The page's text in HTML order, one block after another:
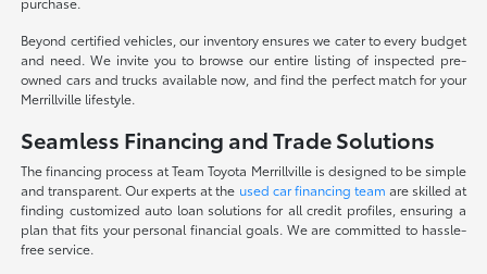
Beyond certified vehicles, our inventory ensures we cater to every budget
and need. We invite you to browse our entire listing of inspected pre-
owned cars and trucks available now, and find the perfect match for your
Merrillville lifestyle.
Seamless Financing and Trade Solutions
The financing process at Team Toyota Merrillville is designed to be simple
and transparent. Our experts at the used car financing team are skilled at
finding customized auto loan solutions for all credit profiles, ensuring a
plan that fits your personal financial goals. We are committed to hassle-
free service.